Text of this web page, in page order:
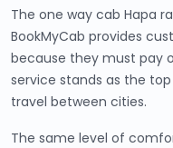
The one way cab Hapa
BookMyCab provides
because they must pay
service stands as the
travel between cities.
The same level of